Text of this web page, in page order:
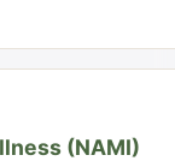
(NAMI)